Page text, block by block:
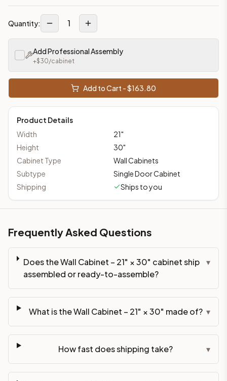
Quantity: 1
Add Professional Assembly
+$30/cabinet
Add to Cart - $163.80
Product Details
Width
21"
Height
30"
Cabinet Type
Wall Cabinets
Subtype
Single Door Cabinet
Shipping
Ships to you
Frequently Asked Questions
Does the Wall Cabinet – 21" × 30" cabinet ship
assembled or ready-to-assemble?
▾
What is the Wall Cabinet – 21" × 30" made of? ▾
How fast does shipping take? ▾